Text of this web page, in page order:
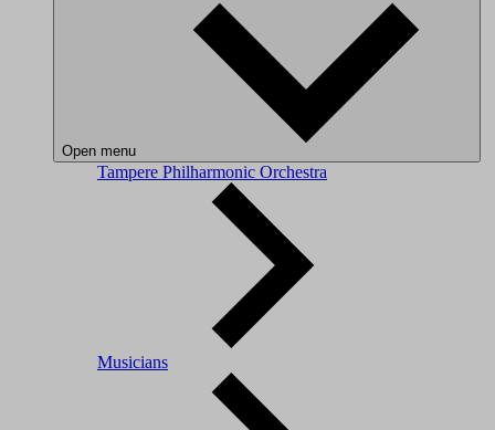
Open menu
Tampere Philharmonic Orchestra
Musicians